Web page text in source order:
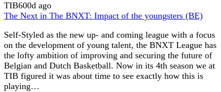
TIB600d ago
The Next in The BNXT: Impact of the youngsters (BE)
Self-Styled as the new up- and coming league with a focus
on the development of young talent, the BNXT League has
the lofty ambition of improving and securing the future of
Belgian and Dutch Basketball. Now in its 4th season we at
TIB figured it was about time to see exactly how this is
playing…